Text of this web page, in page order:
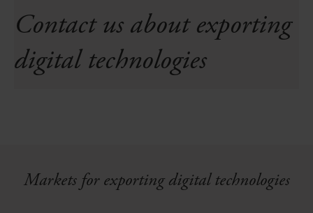
Contact us about exporting
digital technologies
Markets for exporting digital technologies